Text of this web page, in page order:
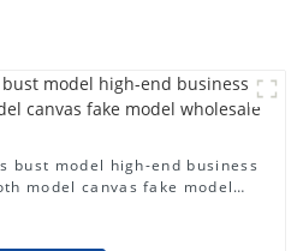
bust model high-end business
model canvas fake model